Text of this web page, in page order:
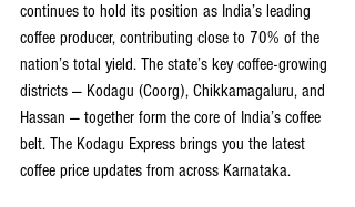
continues to hold its position as India’s leading
coffee producer, contributing close to 70% of the
nation’s total yield. The state’s key coffee-growing
districts — Kodagu (Coorg), Chikkamagaluru, and
Hassan — together form the core of India’s coffee
belt. The Kodagu Express brings you the latest
coffee price updates from across Karnataka.